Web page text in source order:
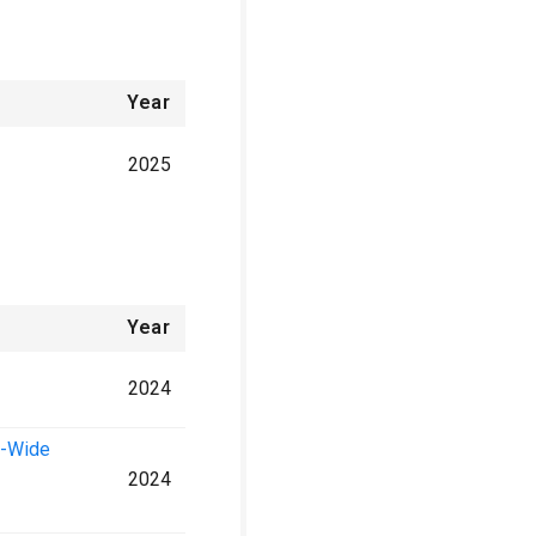
Year
2025
Year
2024
Wide
2024